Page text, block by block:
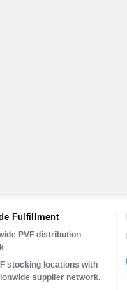
Fulfillment
PVF distribution
stocking locations with
supplier network.